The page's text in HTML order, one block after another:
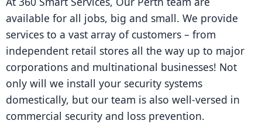
available for all jobs, big and small. We provide
services to a vast array of customers – from
independent retail stores all the way up to major
corporations and multinational businesses! Not
only will we install your security systems
domestically, but our team is also well-versed in
commercial security and loss prevention.